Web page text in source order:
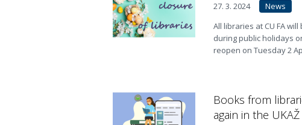
27. 3. 2024
News
All libraries at CU FA
during public holidays
reopen on Tuesday 2
Books from
again in the